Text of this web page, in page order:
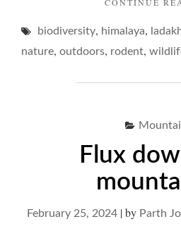
biodiversity, himalaya,
nature, outdoors, rodent,
Flux
February 25, 2024|by Parth